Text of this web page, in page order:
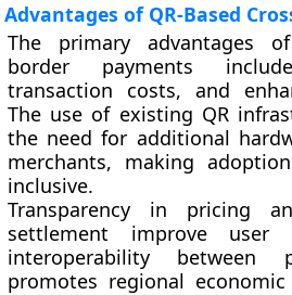
Advantages of QR-Based
The primary advantages
border payments
transaction costs, and
The use of existing QR
the need for additional
merchants, making
inclusive.
Transparency in pricing
settlement improve user
interoperability between
promotes regional